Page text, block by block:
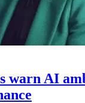
warn AI